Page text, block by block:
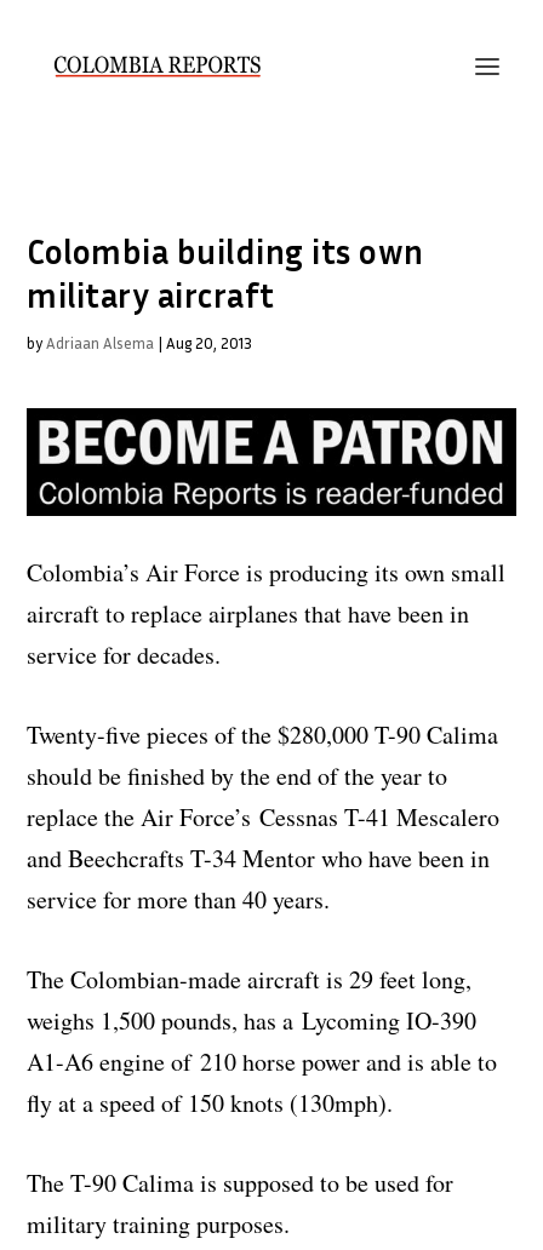
Colombia building its own
military aircraft
byAdriaan Alsema |Aug 20, 2013
Colombia’s Air Force is producing its own small
aircraft to replace airplanes that have been in
service for decades.
Twenty-five pieces of the $280,000 T-90 Calima
should be finished by the end of the year to
replace the Air Force’s Cessnas T-41 Mescalero
and Beechcrafts T-34 Mentor who have been in
service for more than 40 years.
The Colombian-made aircraft is 29 feet long,
weighs 1,500 pounds, has a Lycoming IO-390
A1-A6 engine of 210 horse power and is able to
fly at a speed of 150 knots (130mph).
The T-90 Calima is supposed to be used for
military training purposes.